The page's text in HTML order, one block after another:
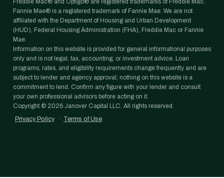
Freddie Mac® and Optigo® are registered trademarks of Freddie Mac.
Fannie Mae® is a registered trademark of Fannie Mae. We are not
affiliated with the Department of Housing and Urban Development
(HUD), Federal Housing Administration (FHA), Freddie Mac or Fannie
Mae.
Information on this website is provided for general informational purposes
only and is not legal, tax, accounting, or investment advice. Loan
programs, rates, and eligibility requirements change frequently and are
subject to lender and agency approval; nothing on this website is a
commitment to lend. Confirm any figure with your lender and consult
your own professional advisors before acting on it.
Copyright © 2026 Janover Capital LLC. All rights reserved.
Privacy Policy
· Terms of Use